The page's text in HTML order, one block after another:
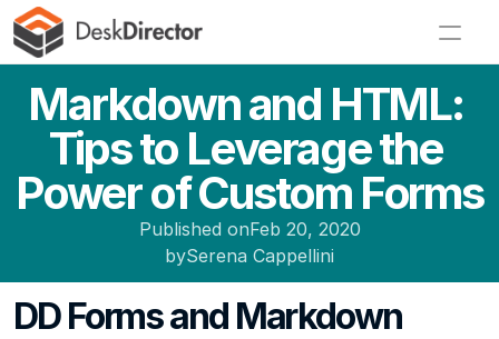
Markdown and HTML:
Tips to Leverage the
Power of Custom Forms
Published onFeb 20, 2020
bySerena Cappellini
DD Forms and Markdown